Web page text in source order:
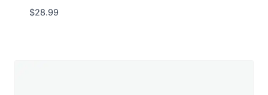
$28.99